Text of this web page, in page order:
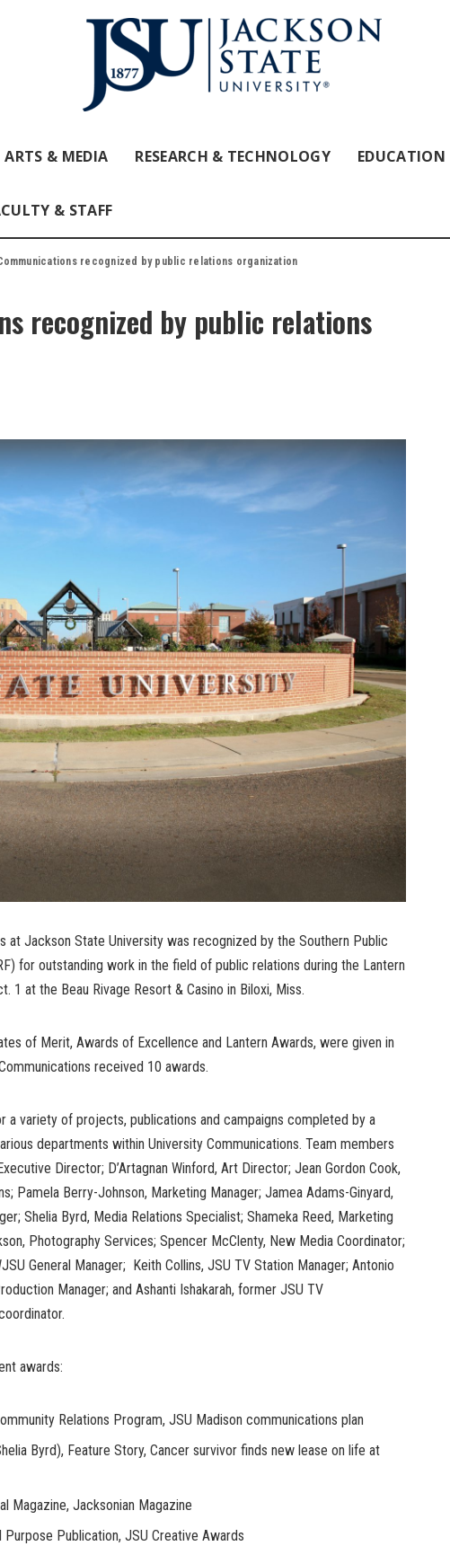
ARTS & MEDIA RESEARCH & TECHNOLOGY EDUCATION
& STAFF
recognized by public relations organization
recognized by public relations
at Jackson State University was recognized by the Southern Public
for outstanding work in the field of public relations during the Lantern
1 at the Beau Rivage Resort & Casino in Biloxi, Miss.
of Merit, Awards of Excellence and Lantern Awards, were given in
received 10 awards.
a variety of projects, publications and campaigns completed by a
departments within University Communications. Team members
Director; D’Artagnan Winford, Art Director; Jean Gordon Cook,
Pamela Berry-Johnson, Marketing Manager; Jamea Adams-Ginyard,
Shelia Byrd, Media Relations Specialist; Shameka Reed, Marketing
Photography Services; Spencer McClenty, New Media Coordinator;
General Manager; Keith Collins, JSU TV Station Manager; Antonio
Manager; and Ashanti Ishakarah, former JSU TV
awards:
Relations Program, JSU Madison communications plan
Byrd), Feature Story, Cancer survivor finds new lease on life at
Magazine, Jacksonian Magazine
Publication, JSU Creative Awards